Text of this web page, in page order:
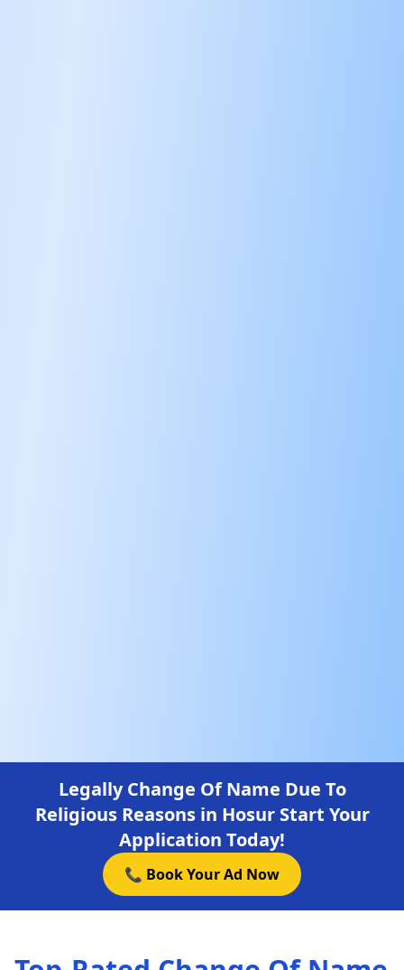
Legally Change Of Name Due To
Religious Reasons in Hosur Start Your
Application Today!
📞 Book Your Ad Now